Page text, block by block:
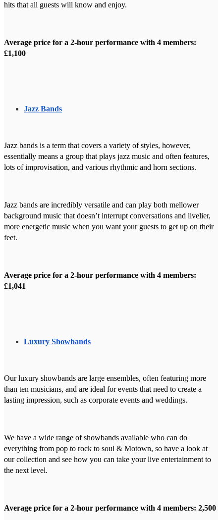
hits that all guests will know and enjoy.
Average price for a 2-hour performance with 4 members:
£1,100
Jazz Bands
Jazz bands is a term that covers a variety of styles, however,
essentially means a group that plays jazz music and often features,
lots of improvisation, and various rhythmic and horn sections.
Jazz bands are incredibly versatile and can play both mellower
background music that doesn’t interrupt conversations and livelier,
more energetic music when you want your guests to get up on their
feet.
Average price for a 2-hour performance with 4 members:
£1,041
Luxury Showbands
Our luxury showbands are large ensembles, often featuring more
than ten musicians, and are ideal for events that need to create a
lasting impression, such as corporate events and weddings.
We have a wide range of showbands available who can do
everything from pop to rock to soul & Motown, so have a look at
our collection and see how you can take your live entertainment to
the next level.
Average price for a 2-hour performance with 4 members: 2,500